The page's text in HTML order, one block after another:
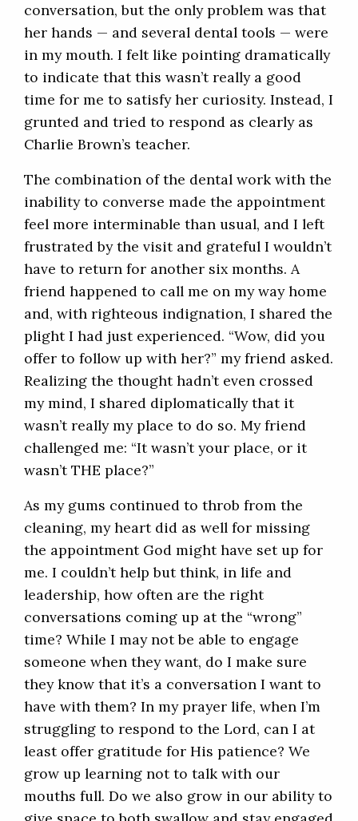
conversation, but the only problem was that
her hands — and several dental tools — were
in my mouth. I felt like pointing dramatically
to indicate that this wasn’t really a good
time for me to satisfy her curiosity. Instead, I
grunted and tried to respond as clearly as
Charlie Brown’s teacher.
The combination of the dental work with the
inability to converse made the appointment
feel more interminable than usual, and I left
frustrated by the visit and grateful I wouldn’t
have to return for another six months. A
friend happened to call me on my way home
and, with righteous indignation, I shared the
plight I had just experienced. “Wow, did you
offer to follow up with her?” my friend asked.
Realizing the thought hadn’t even crossed
my mind, I shared diplomatically that it
wasn’t really my place to do so. My friend
challenged me: “It wasn’t your place, or it
wasn’t THE place?”
As my gums continued to throb from the
cleaning, my heart did as well for missing
the appointment God might have set up for
me. I couldn’t help but think, in life and
leadership, how often are the right
conversations coming up at the “wrong”
time? While I may not be able to engage
someone when they want, do I make sure
they know that it’s a conversation I want to
have with them? In my prayer life, when I’m
struggling to respond to the Lord, can I at
least offer gratitude for His patience? We
grow up learning not to talk with our
mouths full. Do we also grow in our ability to